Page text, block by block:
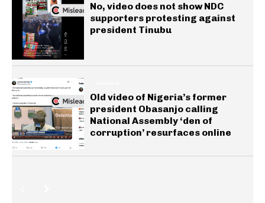
No, video does not show NDC
supporters protesting against
president Tinubu
Old video of Nigeria’s former
president Obasanjo calling
National Assembly ‘den of
corruption’ resurfaces online